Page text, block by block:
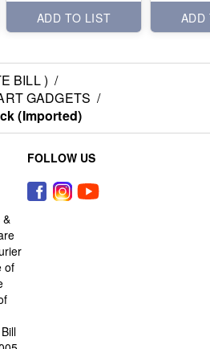
ADD TO LIST
ADD
BILL ) /
GADGETS /
(Imported)
&
of
FOLLOW US